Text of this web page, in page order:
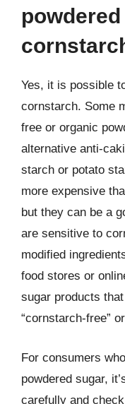
Yes, it is possible
cornstarch. Some
free or organic
alternative anti-
starch or potato
more expensive
but they can be a
are sensitive to
modified
food stores or
sugar products
“cornstarch-free”
For consumers
powdered sugar,
carefully and